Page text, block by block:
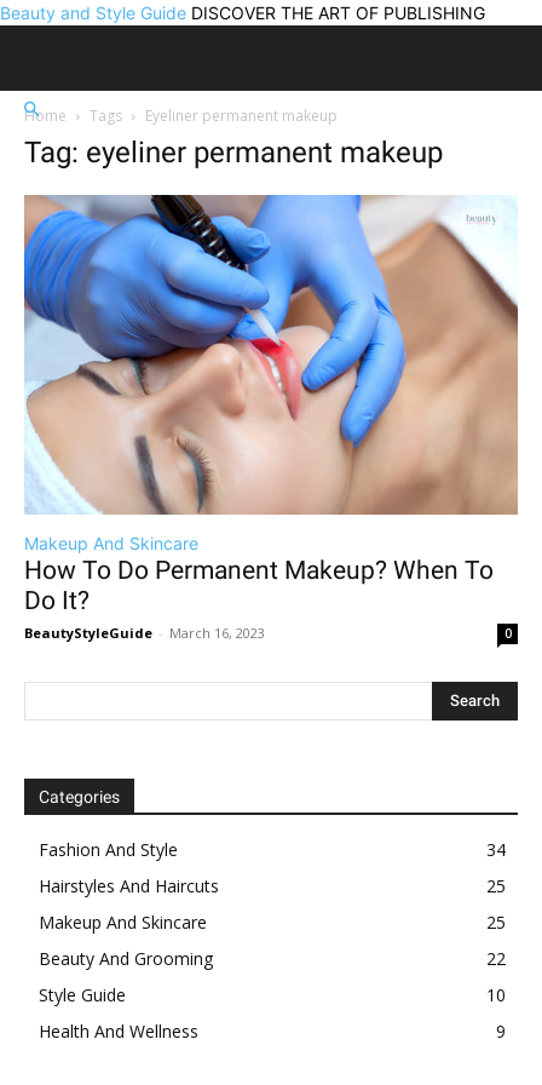
Beauty and Style Guide DISCOVER THE ART OF PUBLISHING
Home Tags Eyeliner permanent makeup
Tag: eyeliner permanent makeup
Makeup And Skincare
How To Do Permanent Makeup? When To
Do It?
BeautyStyleGuide - March 16, 2023 0
Categories
Fashion And Style
34
Hairstyles And Haircuts
25
Makeup And Skincare
25
Beauty And Grooming
22
Style Guide
10
Health And Wellness
9